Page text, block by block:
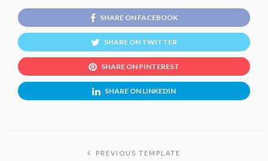
SHARE ON FACEBOOK
SHARE ON TWITTER
SHARE ON PINTEREST
SHARE ON LINKEDIN
PREVIOUS TEMPLATE